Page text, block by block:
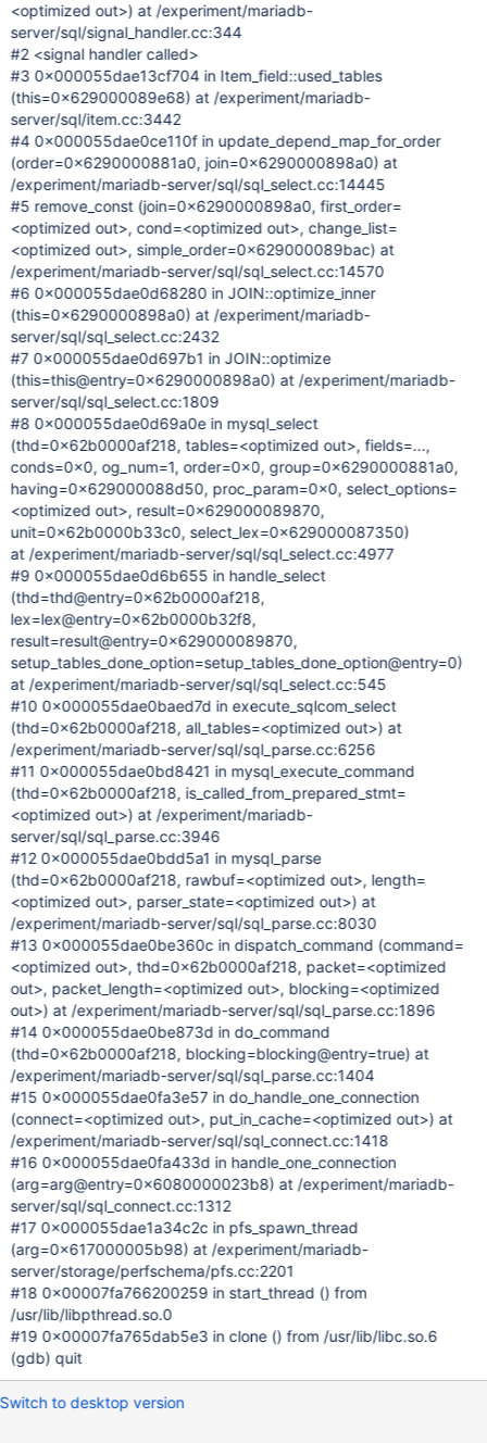
<optimized out>) at /experiment/mariadb-
server/sql/signal_handler.cc:344
#2 <signal handler called>
#3 0x000055dae13cf704 in Item_field::used_tables
(this=0x629000089e68) at /experiment/mariadb-
server/sql/item.cc:3442
#4 0x000055dae0ce110f in update_depend_map_for_order
(order=0x6290000881a0, join=0x6290000898a0) at
/experiment/mariadb-server/sql/sql_select.cc:14445
#5 remove_const (join=0x6290000898a0, first_order=
<optimized out>, cond=<optimized out>, change_list=
<optimized out>, simple_order=0x629000089bac) at
/experiment/mariadb-server/sql/sql_select.cc:14570
#6 0x000055dae0d68280 in JOIN::optimize_inner
(this=0x6290000898a0) at /experiment/mariadb-
server/sql/sql_select.cc:2432
#7 0x000055dae0d697b1 in JOIN::optimize
(this=this@entry=0x6290000898a0) at /experiment/mariadb-
server/sql/sql_select.cc:1809
#8 0x000055dae0d69a0e in mysql_select
(thd=0x62b0000af218, tables=<optimized out>, fields=...,
conds=0x0, og_num=1, order=0x0, group=0x6290000881a0,
having=0x629000088d50, proc_param=0x0, select_options=
<optimized out>, result=0x629000089870,
unit=0x62b0000b33c0, select_lex=0x629000087350)
at /experiment/mariadb-server/sql/sql_select.cc:4977
#9 0x000055dae0d6b655 in handle_select
(thd=thd@entry=0x62b0000af218,
lex=lex@entry=0x62b0000b32f8,
result=result@entry=0x629000089870,
setup_tables_done_option=setup_tables_done_option@entry=0)
at /experiment/mariadb-server/sql/sql_select.cc:545
#10 0x000055dae0baed7d in execute_sqlcom_select
(thd=0x62b0000af218, all_tables=<optimized out>) at
/experiment/mariadb-server/sql/sql_parse.cc:6256
#11 0x000055dae0bd8421 in mysql_execute_command
(thd=0x62b0000af218, is_called_from_prepared_stmt=
<optimized out>) at /experiment/mariadb-
server/sql/sql_parse.cc:3946
#12 0x000055dae0bdd5a1 in mysql_parse
(thd=0x62b0000af218, rawbuf=<optimized out>, length=
<optimized out>, parser_state=<optimized out>) at
/experiment/mariadb-server/sql/sql_parse.cc:8030
#13 0x000055dae0be360c in dispatch_command (command=
<optimized out>, thd=0x62b0000af218, packet=<optimized
out>, packet_length=<optimized out>, blocking=<optimized
out>) at /experiment/mariadb-server/sql/sql_parse.cc:1896
#14 0x000055dae0be873d in do_command
(thd=0x62b0000af218, blocking=blocking@entry=true) at
/experiment/mariadb-server/sql/sql_parse.cc:1404
#15 0x000055dae0fa3e57 in do_handle_one_connection
(connect=<optimized out>, put_in_cache=<optimized out>) at
/experiment/mariadb-server/sql/sql_connect.cc:1418
#16 0x000055dae0fa433d in handle_one_connection
(arg=arg@entry=0x6080000023b8) at /experiment/mariadb-
server/sql/sql_connect.cc:1312
#17 0x000055dae1a34c2c in pfs_spawn_thread
(arg=0x617000005b98) at /experiment/mariadb-
server/storage/perfschema/pfs.cc:2201
#18 0x00007fa766200259 in start_thread () from
/usr/lib/libpthread.so.0
#19 0x00007fa765dab5e3 in clone () from /usr/lib/libc.so.6
(gdb) quit
Switch to desktop version